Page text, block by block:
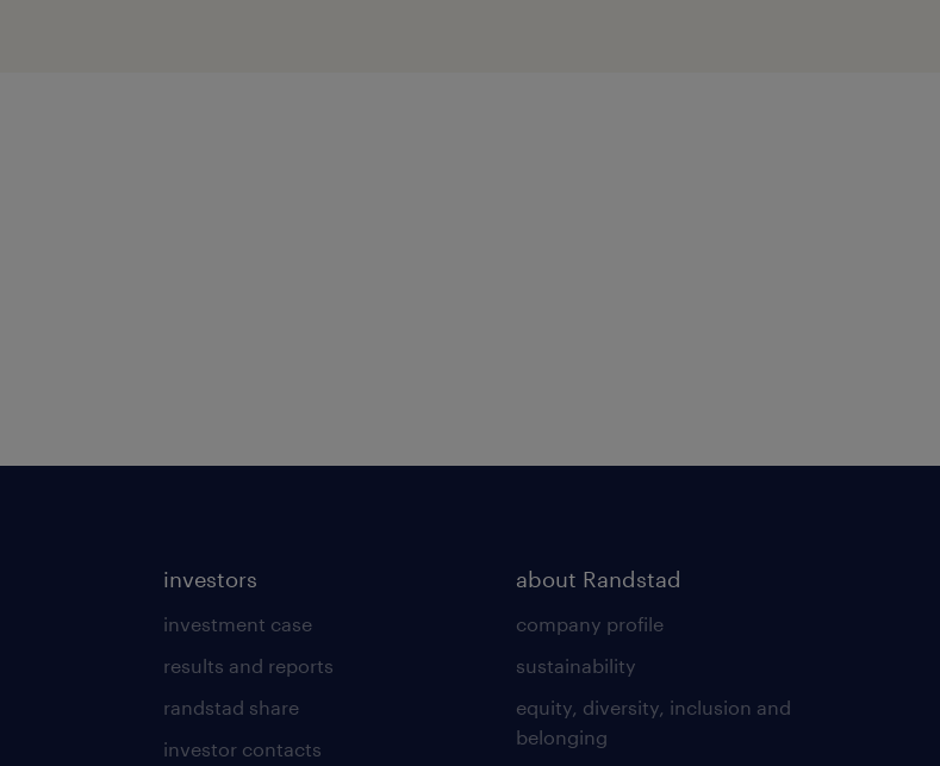
investors
investment case
results and reports
randstad share
investor contacts
about Randstad
company profile
sustainability
equity, diversity, inclusion and
belonging